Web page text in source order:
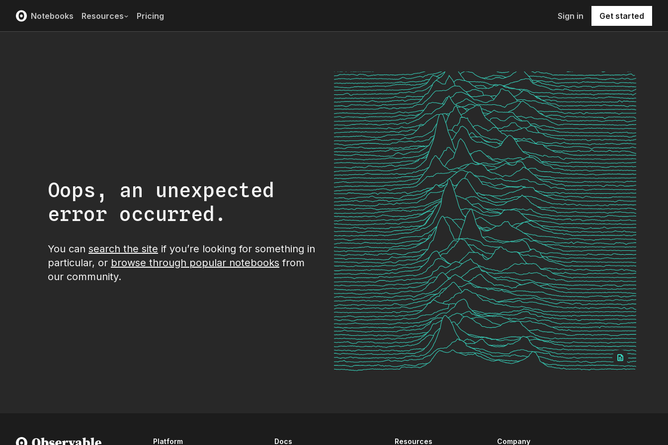
Notebooks Resources Pricing Sign in Get started
Oops, an unexpected
error occurred.
You can search the site if you’re looking for something in
particular, or browse through popular notebooks from
our community.
Platform Docs Resources Company